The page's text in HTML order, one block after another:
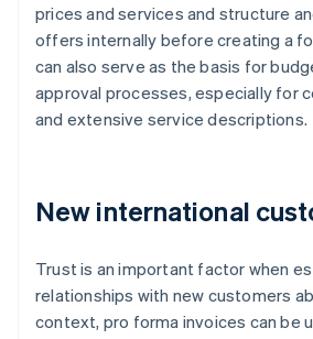
prices and services and structure
offers internally before creating a
can also serve as the basis for
approval processes, especially for
and extensive service descriptions.
New international
Trust is an important factor when
relationships with new customers
context, pro forma invoices can be